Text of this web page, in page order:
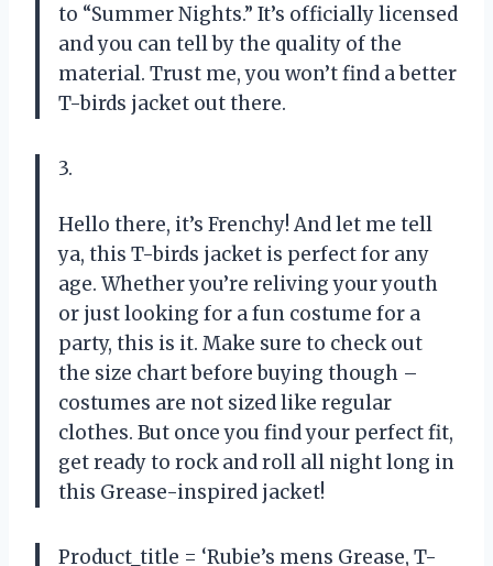
to “Summer Nights.” It’s officially licensed
and you can tell by the quality of the
material. Trust me, you won’t find a better
T-birds jacket out there.
3.
Hello there, it’s Frenchy! And let me tell
ya, this T-birds jacket is perfect for any
age. Whether you’re reliving your youth
or just looking for a fun costume for a
party, this is it. Make sure to check out
the size chart before buying though –
costumes are not sized like regular
clothes. But once you find your perfect fit,
get ready to rock and roll all night long in
this Grease-inspired jacket!
Product_title = ‘Rubie’s mens Grease, T-